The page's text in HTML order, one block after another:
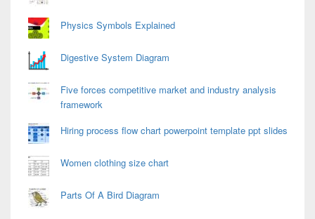
Physics Symbols Explained
Digestive System Diagram
Five forces competitive market and industry analysis
framework
Hiring process flow chart powerpoint template ppt slides
Women clothing size chart
Parts Of A Bird Diagram